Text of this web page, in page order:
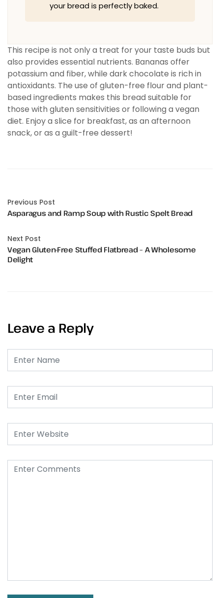
your bread is perfectly baked.
This recipe is not only a treat for your taste buds but
also provides essential nutrients. Bananas offer
potassium and fiber, while dark chocolate is rich in
antioxidants. The use of gluten-free flour and plant-
based ingredients makes this bread suitable for
those with gluten sensitivities or following a vegan
diet. Enjoy a slice for breakfast, as an afternoon
snack, or as a guilt-free dessert!
Previous Post
Asparagus and Ramp Soup with Rustic Spelt Bread
Next Post
Vegan Gluten-Free Stuffed Flatbread – A Wholesome
Delight
Leave a Reply